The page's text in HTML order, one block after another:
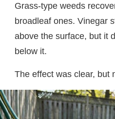
Grass-type weeds
broadleaf ones. Vinegar
above the surface, but it
below it.
The effect was clear, but